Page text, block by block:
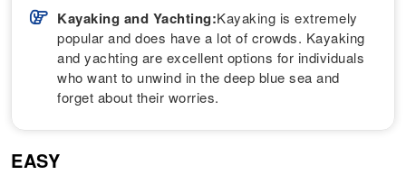
Kayaking and Yachting:Kayaking is extremely
popular and does have a lot of crowds. Kayaking
and yachting are excellent options for individuals
who want to unwind in the deep blue sea and
forget about their worries.
EASY